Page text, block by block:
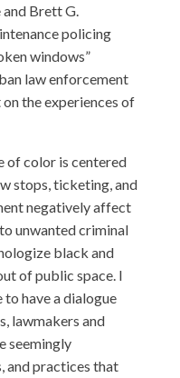
Brett G.
policing
windows”
law enforcement
the experiences of
of color is centered
stops, ticketing, and
negatively affect
unwanted criminal
black and
of public space. I
have a dialogue
lawmakers and
seemingly
and practices that